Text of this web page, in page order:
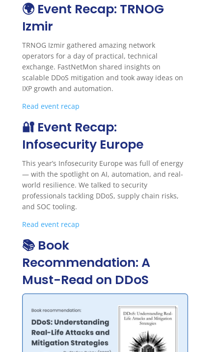
🌍 Event Recap: TRNOG
Izmir
TRNOG Izmir gathered amazing network
operators for a day of practical, technical
exchange. FastNetMon shared insights on
scalable DDoS mitigation and took away ideas on
IXP growth and automation.
Read event recap
🔐 Event Recap:
Infosecurity Europe
This year’s Infosecurity Europe was full of energy
— with the spotlight on AI, automation, and real-
world resilience. We talked to security
professionals tackling DDoS, supply chain risks,
and SOC tooling.
Read event recap
📚 Book
Recommendation: A
Must-Read on DDoS